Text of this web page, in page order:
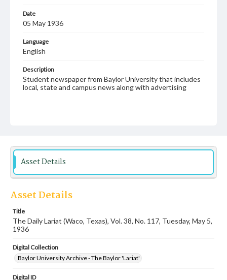
Date
05 May 1936
Language
English
Description
Student newspaper from Baylor University that includes
local, state and campus news along with advertising
Asset Details
Asset Details
Title
The Daily Lariat (Waco, Texas), Vol. 38, No. 117, Tuesday, May 5,
1936
Digital Collection
Baylor University Archive - The Baylor 'Lariat'
Digital ID